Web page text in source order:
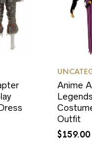
Anime
Outfit
$159.00